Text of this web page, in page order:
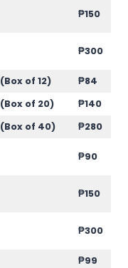
₱150
₱300
(Box of 12)
₱84
(Box of 20)
₱140
(Box of 40)
₱280
₱90
₱150
₱300
₱99